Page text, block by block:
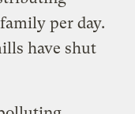
per day.
have shut